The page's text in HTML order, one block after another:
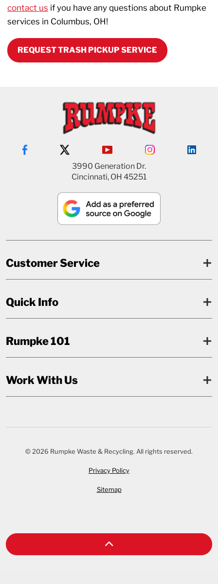
contact us if you have any questions about Rumpke
services in Columbus, OH!
REQUEST TRASH PICKUP SERVICE
3990 Generation Dr.
Cincinnati, OH 45251
Customer Service
Quick Info
Rumpke 101
Work With Us
© 2026 Rumpke Waste & Recycling. All rights reserved.
Privacy Policy
Sitemap